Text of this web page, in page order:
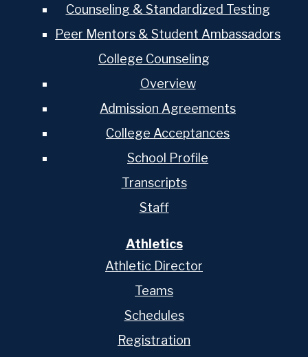
Counseling & Standardized Testing
Peer Mentors & Student Ambassadors
College Counseling
Overview
Admission Agreements
College Acceptances
School Profile
Transcripts
Staff
Athletics
Athletic Director
Teams
Schedules
Registration